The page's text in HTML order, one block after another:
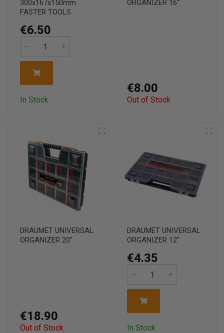
300x167x150mm
FASTER TOOLS
€6.50
In Stock
ORGANIZER 16''
€8.00
Out of Stock
DRAUMET UNIVERSAL
ORGANIZER 20''
€18.90
Out of Stock
DRAUMET UNIVERSAL
ORGANIZER 12''
€4.35
In Stock